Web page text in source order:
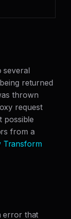
several
returned
thrown
request
possible
from a
Transform
error that